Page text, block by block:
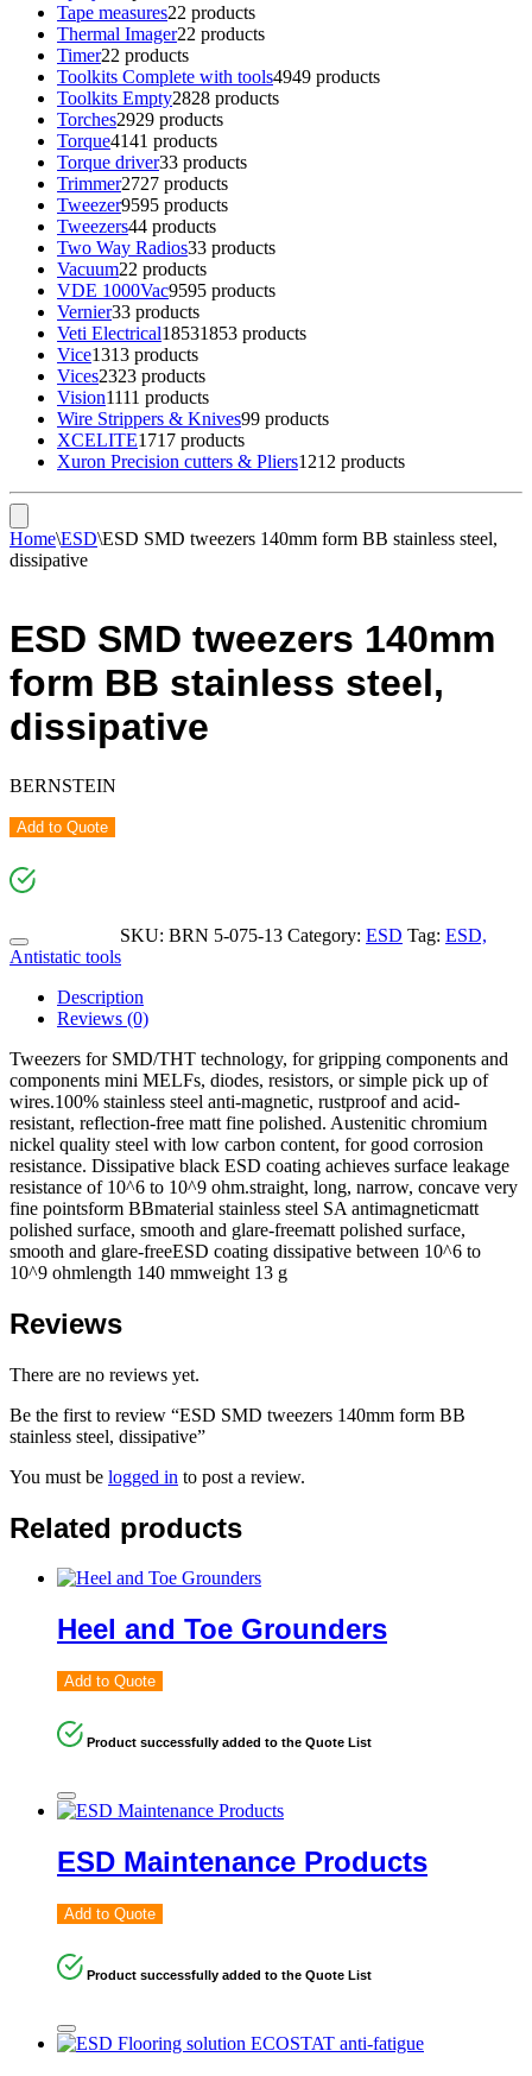
Tape measures22 products
Thermal Imager22 products
Timer22 products
Toolkits Complete with tools4949 products
Toolkits Empty2828 products
Torches2929 products
Torque4141 products
Torque driver33 products
Trimmer2727 products
Tweezer9595 products
Tweezers44 products
Two Way Radios33 products
Vacuum22 products
VDE 1000Vac9595 products
Vernier33 products
Veti Electrical18531853 products
Vice1313 products
Vices2323 products
Vision1111 products
Wire Strippers & Knives99 products
XCELITE1717 products
Xuron Precision cutters & Pliers1212 products
Home\ESD\ESD SMD tweezers 140mm form BB stainless steel,
dissipative
ESD SMD tweezers 140mm
form BB stainless steel,
dissipative
BERNSTEIN
Add to Quote
SKU: BRN 5-075-13 Category: ESD Tag: ESD,
Antistatic tools
Description
Reviews (0)
Tweezers for SMD/THT technology, for gripping components and
components mini MELFs, diodes, resistors, or simple pick up of
wires.100% stainless steel anti-magnetic, rustproof and acid-
resistant, reflection-free matt fine polished. Austenitic chromium
nickel quality steel with low carbon content, for good corrosion
resistance. Dissipative black ESD coating achieves surface leakage
resistance of 10^6 to 10^9 ohm.straight, long, narrow, concave very
fine pointsform BBmaterial stainless steel SA antimagneticmatt
polished surface, smooth and glare-freematt polished surface,
smooth and glare-freeESD coating dissipative between 10^6 to
10^9 ohmlength 140 mmweight 13 g
Reviews
There are no reviews yet.
Be the first to review “ESD SMD tweezers 140mm form BB
stainless steel, dissipative”
You must be logged in to post a review.
Related products
Heel and Toe Grounders
Add to Quote
Product successfully added to the Quote List
ESD Maintenance Products
Add to Quote
Product successfully added to the Quote List